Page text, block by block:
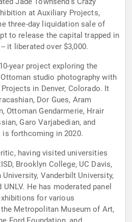
at Auxiliary Projects,
three-day liquidation sale of
to release the capital trapped in
it liberated over $3,000.
year project exploring the
studio photography with
in Denver, Colorado. It
Dor Gues, Aram
Ottoman Gendarmerie, Hrair
Garo Varjabedian, and
forthcoming in 2020.
having visited universities
Brooklyn College, UC Davis,
Vanderbilt University,
He has moderated panel
for various
Metropolitan Museum of Art,